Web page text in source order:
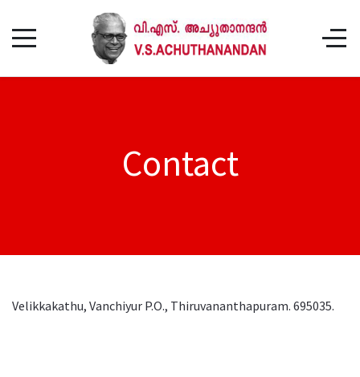
Contact
Velikkakathu, Vanchiyur P.O., Thiruvananthapuram. 695035.